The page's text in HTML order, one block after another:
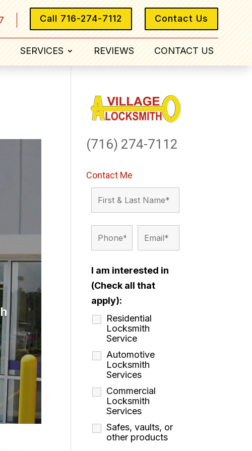
Contact Us
Call 716-274-7112
SERVICES REVIEWS CONTACT US
(716) 274-7112
Contact Me
I am interested in
(Check all that
apply):
Residential
Locksmith
Service
Automotive
Locksmith
Services
Commercial
Locksmith
Services
Safes, vaults, or
other products